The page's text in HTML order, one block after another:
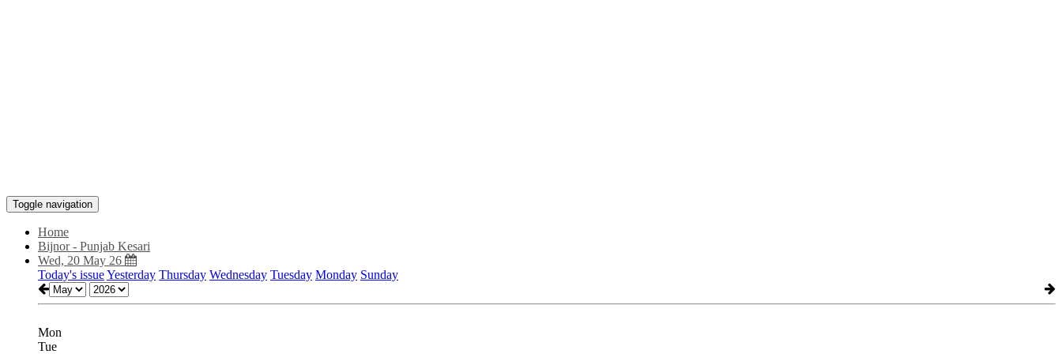
Toggle navigation
Home
Bijnor - Punjab Kesari
Wed, 20 May 26
Today's issueYesterday Thursday Wednesday Tuesday Monday Sunday
Mon
Tue